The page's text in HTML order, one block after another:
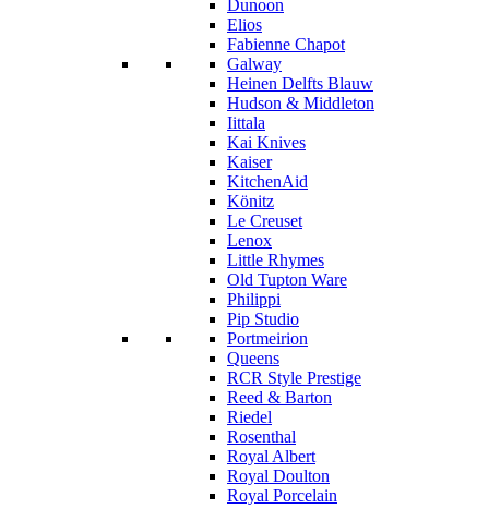
Dunoon
Elios
Fabienne Chapot
Galway
Heinen Delfts Blauw
Hudson & Middleton
Iittala
Kai Knives
Kaiser
KitchenAid
Könitz
Le Creuset
Lenox
Little Rhymes
Old Tupton Ware
Philippi
Pip Studio
Portmeirion
Queens
RCR Style Prestige
Reed & Barton
Riedel
Rosenthal
Royal Albert
Royal Doulton
Royal Porcelain